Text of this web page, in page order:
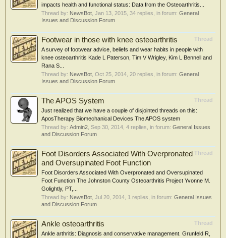
impacts health and functional status: Data from the Osteoarthritis...
Thread by: NewsBot Jan 13, 2015 , 34 replies, in forum: General
Issues and Discussion Forum
Thread
Footwear in those with knee osteoarthritis
A survey of footwear advice, beliefs and wear habits in people with
knee osteoarthritis Kade L Paterson, Tim V Wrigley, Kim L Bennell and
Rana S...
Thread by: NewsBot Oct 25, 2014 , 20 replies, in forum: General
Issues and Discussion Forum
Thread
The APOS System
Just realized that we have a couple of disjointed threads on this:
AposTherapy Biomechanical Devices The APOS system
Thread by: Admin2 Sep 30, 2014 , 4 replies, in forum: General Issues
and Discussion Forum
Thread
Foot Disorders Associated With Overpronated
and Oversupinated Foot Function
Foot Disorders Associated With Overpronated and Oversupinated
Foot Function The Johnston County Osteoarthritis Project Yvonne M.
Golightly, PT,...
Thread by: NewsBot Jul 20, 2014 , 1 replies, in forum: General Issues
and Discussion Forum
Thread
Ankle osteoarthritis
Ankle arthritis: Diagnosis and conservative management. Grunfeld R,